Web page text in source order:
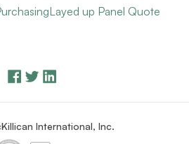
Layed up Panel Quote
International, Inc.